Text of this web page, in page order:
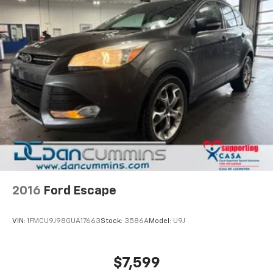
2016 Ford Escape
VIN: 1FMCU9J98GUA17663Stock: 3586AModel: U9J
$7,599